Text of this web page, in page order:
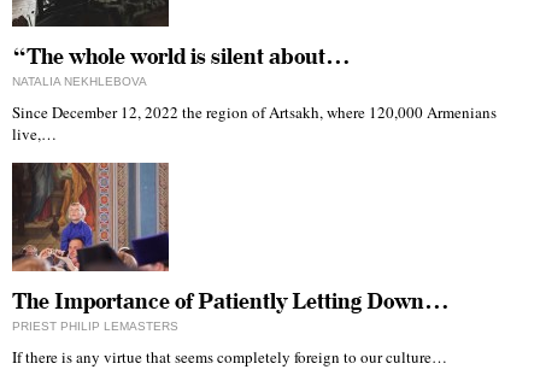
“The whole world is silent about…
NATALIA NEKHLEBOVA
Since December 12, 2022 the region of Artsakh, where 120,000 Armenians
live,…
The Importance of Patiently Letting Down…
PRIEST PHILIP LEMASTERS
If there is any virtue that seems completely foreign to our culture…